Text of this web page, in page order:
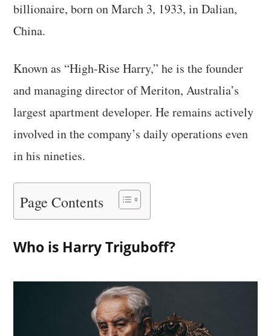
billionaire, born on March 3, 1933, in Dalian,
China.
Known as “High-Rise Harry,” he is the founder
and managing director of Meriton, Australia’s
largest apartment developer. He remains actively
involved in the company’s daily operations even
in his nineties.
Page Contents
Who is Harry Triguboff?